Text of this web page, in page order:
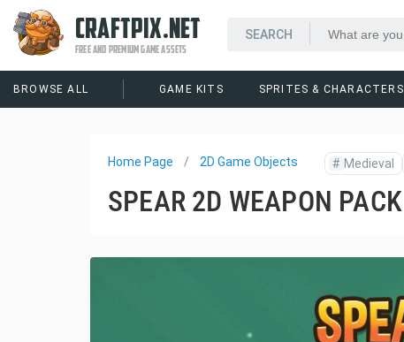
CRAFTPIX.NET
FREE AND PREMIUM GAME ASSETS
BROWSE ALL GAME KITS SPRITES & CHARACTERS
Home Page 2D Game Objects # Medieval
SPEAR 2D WEAPON PACK